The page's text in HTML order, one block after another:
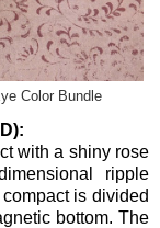
Color Bundle
with a shiny rose
ripple
is divided
bottom. The